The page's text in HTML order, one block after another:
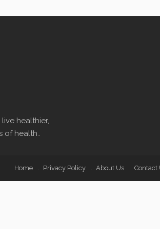
healthier,
health..
Home Privacy Policy About Us Contact